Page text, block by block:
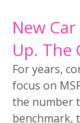
New
Up. The
For years,
focus on
the number
benchmark,